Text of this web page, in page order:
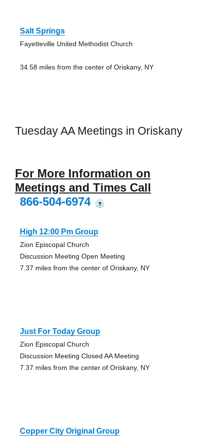
Salt Springs
Fayetteville United Methodist Church
34.58 miles from the center of Oriskany, NY
Tuesday AA Meetings in Oriskany
For More Information on
Meetings and Times Call
866-504-6974
?
High 12:00 Pm Group
Zion Episcopal Church
Discussion Meeting Open Meeting
7.37 miles from the center of Oriskany, NY
Just For Today Group
Zion Episcopal Church
Discussion Meeting Closed AA Meeting
7.37 miles from the center of Oriskany, NY
Copper City Original Group